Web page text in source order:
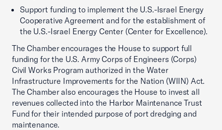
Support funding to implement the U.S.-Israel Energy
Cooperative Agreement and for the establishment of
the U.S.-Israel Energy Center (Center for Excellence).
The Chamber encourages the House to support full
funding for the U.S. Army Corps of Engineers (Corps)
Civil Works Program authorized in the Water
Infrastructure Improvements for the Nation (WIIN) Act.
The Chamber also encourages the House to invest all
revenues collected into the Harbor Maintenance Trust
Fund for their intended purpose of port dredging and
maintenance.